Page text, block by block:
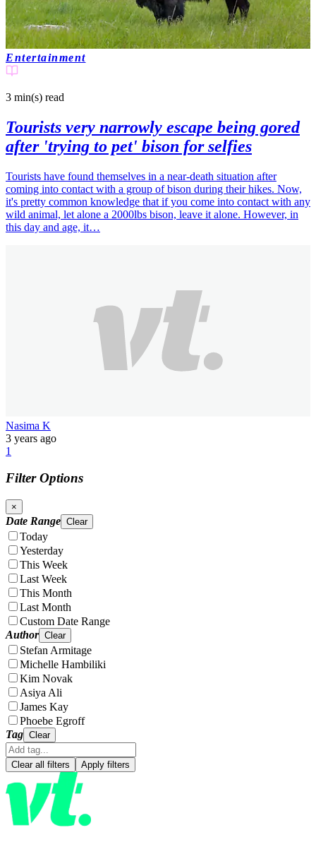
Entertainment
3 min(s) read
Tourists very narrowly escape being gored
after 'trying to pet' bison for selfies
Tourists have found themselves in a near-death situation after
coming into contact with a group of bison during their hikes. Now,
it's pretty common knowledge that if you come into contact with any
wild animal, let alone a 2000lbs bison, leave it alone. However, in
this day and age, it…
Nasima K
3 years ago
1
Filter Options
×
Date Range Clear
Today
Yesterday
This Week
Last Week
This Month
Last Month
Custom Date Range
Author Clear
Stefan Armitage
Michelle Hambiliki
Kim Novak
Asiya Ali
James Kay
Phoebe Egroff
Tag Clear
Clear all filters Apply filters